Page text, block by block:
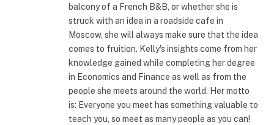
balcony of a French B&B, or whether she is
struck with an idea in a roadside cafe in
Moscow, she will always make sure that the idea
comes to fruition. Kelly's insights come from her
knowledge gained while completing her degree
in Economics and Finance as well as from the
people she meets around the world. Her motto
is: Everyone you meet has something valuable to
teach you, so meet as many people as you can!